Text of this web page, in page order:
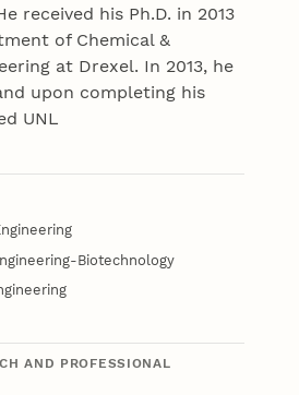
received his Ph.D. in 2013
of Chemical &
at Drexel. In 2013, he
upon completing his
UNL
Biotechnology
AND PROFESSIONAL